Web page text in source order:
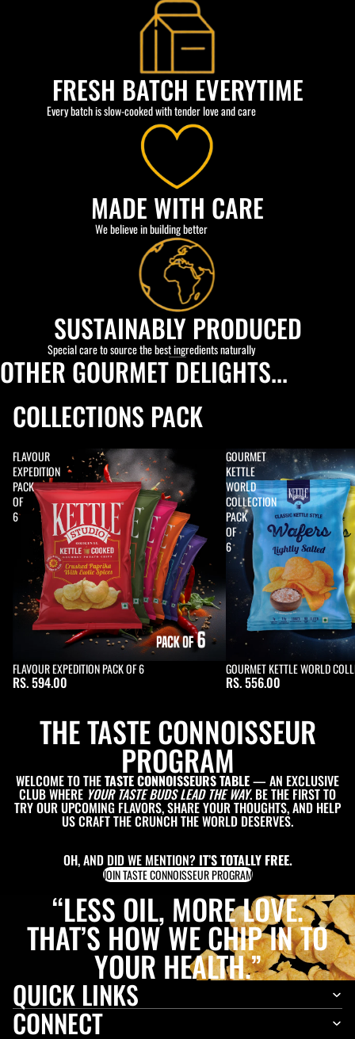
FRESH BATCH EVERYTIME
Every batch is slow-cooked with tender love and care
MADE WITH CARE
We believe in building better
SUSTAINABLY PRODUCED
Special care to source the best ingredients naturally
OTHER GOURMET DELIGHTS...
COLLECTIONS PACK
FLAVOUR
EXPEDITION
PACK
OF
6
FLAVOUR EXPEDITION PACK OF 6
RS. 594.00
GOURMET
KETTLE
WORLD
COLLECTION
PACK
OF
6
Sold out
GOURMET KETTLE WORLD
RS. 556.00
THE TASTE CONNOISSEUR
PROGRAM
WELCOME TO THETASTE CONNOISSEURS TABLE— AN EXCLUSIVE
CLUB WHERE YOUR TASTE BUDS LEAD THE WAY. BE THE FIRST TO
TRY OUR UPCOMING FLAVORS, SHARE YOUR THOUGHTS, AND HELP
US CRAFT THE CRUNCH THE WORLD DESERVES.
OH, AND DID WE MENTION? IT’S TOTALLY FREE.
JOIN TASTE CONNOISSEUR PROGRAM
“LESS OIL, MORE LOVE.
THAT’S HOW WE CHIP IN TO
YOUR HEALTH.”
QUICK LINKS
CONNECT